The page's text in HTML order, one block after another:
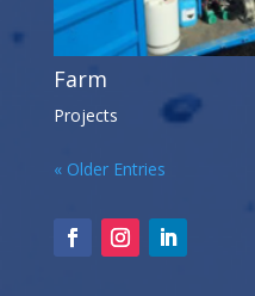
Farm
Projects
« Older Entries